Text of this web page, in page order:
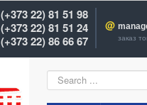
(+373 22) 81 51 98
(+373 22) 81 51 24
(+373 22) 86 66 67
@
заказ
Search
...